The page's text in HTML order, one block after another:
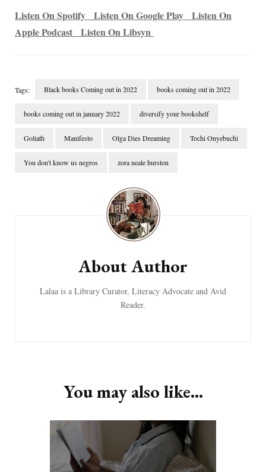
Listen On Spotify Listen On Google Play Listen On
Apple Podcast Listen On Libsyn
Tags: Black books Coming out in 2022 books coming out in 2022
books coming out in january 2022 diversify your bookshelf
Goliath Manifesto Olga Dies Dreaming Tochi Onyebuchi
You don't know us negros zora neale hurston
About Author
Lalaa is a Library Curator, Literacy Advocate and Avid
Reader.
You may also like...